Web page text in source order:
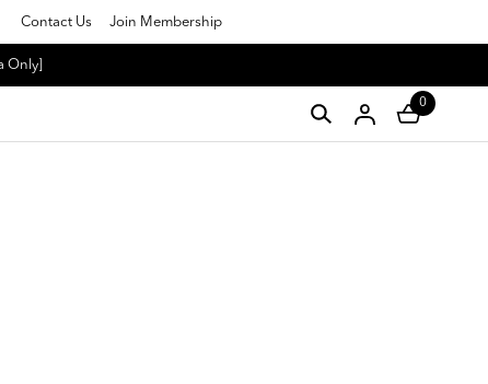
Contact Us Join Membership
Only]
0